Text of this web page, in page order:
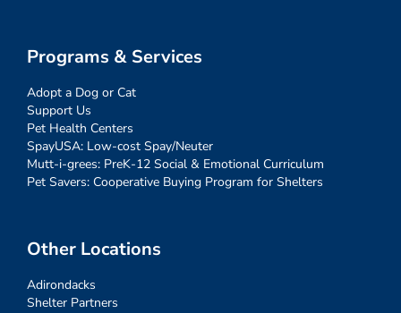
Programs & Services
Adopt a Dog or Cat
Support Us
Pet Health Centers
SpayUSA: Low-cost Spay/Neuter
Mutt-i-grees: PreK-12 Social & Emotional Curriculum
Pet Savers: Cooperative Buying Program for Shelters
Other Locations
Adirondacks
Shelter Partners